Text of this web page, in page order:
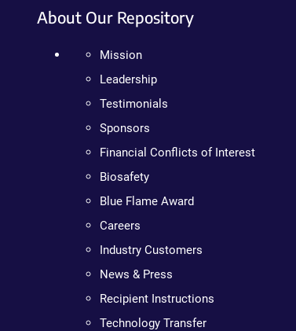
About Our Repository
Mission
Leadership
Testimonials
Sponsors
Financial Conflicts of Interest
Biosafety
Blue Flame Award
Careers
Industry Customers
News & Press
Recipient Instructions
Technology Transfer